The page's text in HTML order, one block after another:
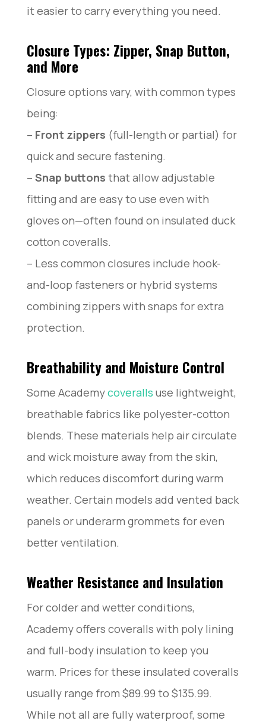
it easier to carry everything you need.
Closure Types: Zipper, Snap Button,
and More
Closure options vary, with common types
being:
– Front zippers (full-length or partial) for
quick and secure fastening.
– Snap buttons that allow adjustable
fitting and are easy to use even with
gloves on—often found on insulated duck
cotton coveralls.
– Less common closures include hook-
and-loop fasteners or hybrid systems
combining zippers with snaps for extra
protection.
Breathability and Moisture Control
Some Academycoveralls use lightweight,
breathable fabrics like polyester-cotton
blends. These materials help air circulate
and wick moisture away from the skin,
which reduces discomfort during warm
weather. Certain models add vented back
panels or underarm grommets for even
better ventilation.
Weather Resistance and Insulation
For colder and wetter conditions,
Academy offers coveralls with poly lining
and full-body insulation to keep you
warm. Prices for these insulated coveralls
usually range from $89.99 to $135.99.
While not all are fully waterproof, some